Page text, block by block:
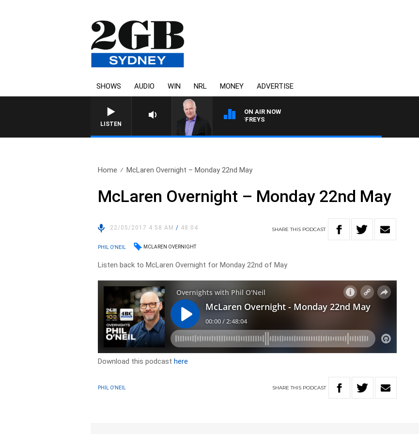
SHOWS AUDIO WIN NRL MONEY ADVERTISE
LISTEN
ON AIR NOW
OVERNIGHTS WITH MIKE JEFFREYS
Home McLaren Overnight – Monday 22nd May
McLaren Overnight – Monday 22nd May
22/05/2017 4:58 AM/ 48:04 SHARETHIS PODCAST
PHIL O'NEIL MCLAREN OVERNIGHT
Listen back to McLaren Overnight for Monday 22nd of May
Download this podcasthere
PHIL O'NEIL SHARETHIS PODCAST